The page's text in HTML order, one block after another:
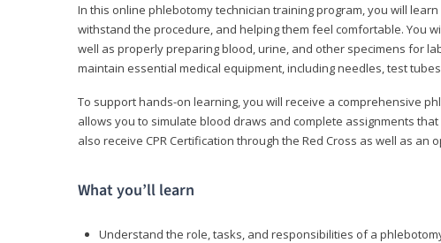
In this online phlebotomy technician training program, you will
withstand the procedure, and helping them feel comfortable. You
well as properly preparing blood, urine, and other specimens for
maintain essential medical equipment, including needles, test
To support hands-on learning, you will receive a comprehensive
allows you to simulate blood draws and complete assignments
also receive CPR Certification through the Red Cross as well as
What you’ll learn
Understand the role, tasks, and responsibilities of a